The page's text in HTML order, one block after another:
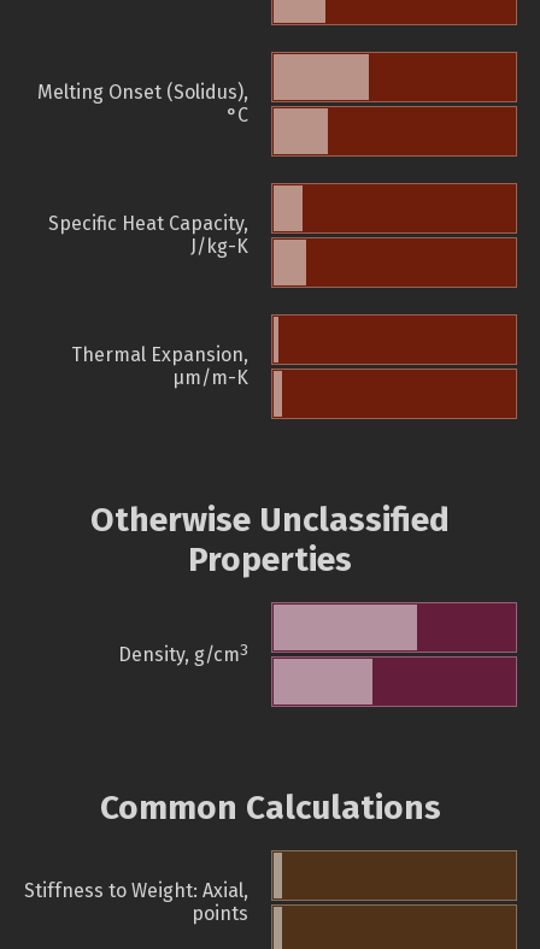
Melting Onset (Solidus),
°C
Specific Heat Capacity,
J/kg-K
Thermal Expansion,
µm/m-K
Otherwise Unclassified
Properties
Density, g/cm3
Common Calculations
Stiffness to Weight: Axial,
points